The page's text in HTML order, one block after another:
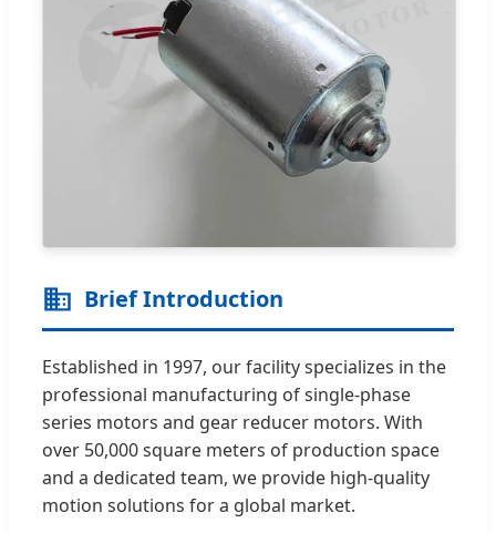
Brief Introduction
Established in 1997, our facility specializes in the
professional manufacturing of single-phase
series motors and gear reducer motors. With
over 50,000 square meters of production space
and a dedicated team, we provide high-quality
motion solutions for a global market.